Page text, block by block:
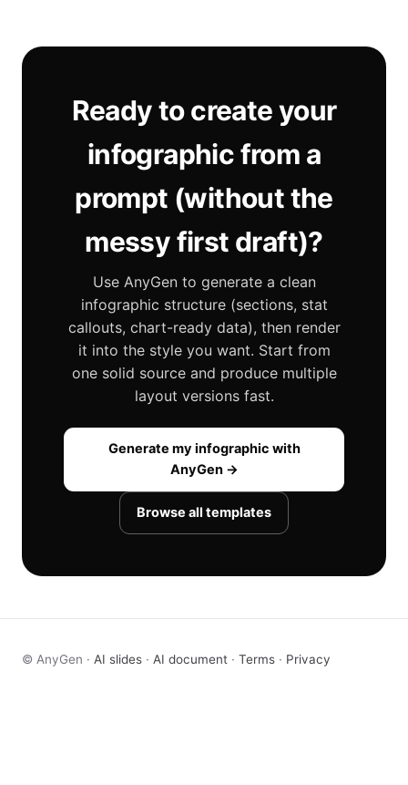
Ready to create your
infographic from a
prompt (without the
messy first draft)?
Use AnyGen to generate a clean
infographic structure (sections, stat
callouts, chart-ready data), then render
it into the style you want. Start from
one solid source and produce multiple
layout versions fast.
Generate my infographic with
AnyGen →
Browse all templates
© AnyGen · AI slides · AI document · Terms · Privacy